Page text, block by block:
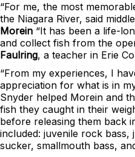
“For me, the most
the Niagara River, said
Morein “It has been a life-
and collect fish from the
Faulring, a teacher in Erie
“From my experiences, I
appreciation for what is in
Snyder helped Morein and
fish they caught in their
before releasing them back
included: juvenile rock bass,
sucker, smallmouth bass,